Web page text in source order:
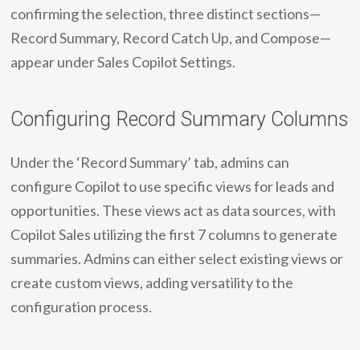
confirming the selection, three distinct sections—
Record Summary, Record Catch Up, and Compose—
appear under Sales Copilot Settings.
Configuring Record Summary Columns
Under the ‘Record Summary’ tab, admins can
configure Copilot to use specific views for leads and
opportunities. These views act as data sources, with
Copilot Sales utilizing the first 7 columns to generate
summaries. Admins can either select existing views or
create custom views, adding versatility to the
configuration process.